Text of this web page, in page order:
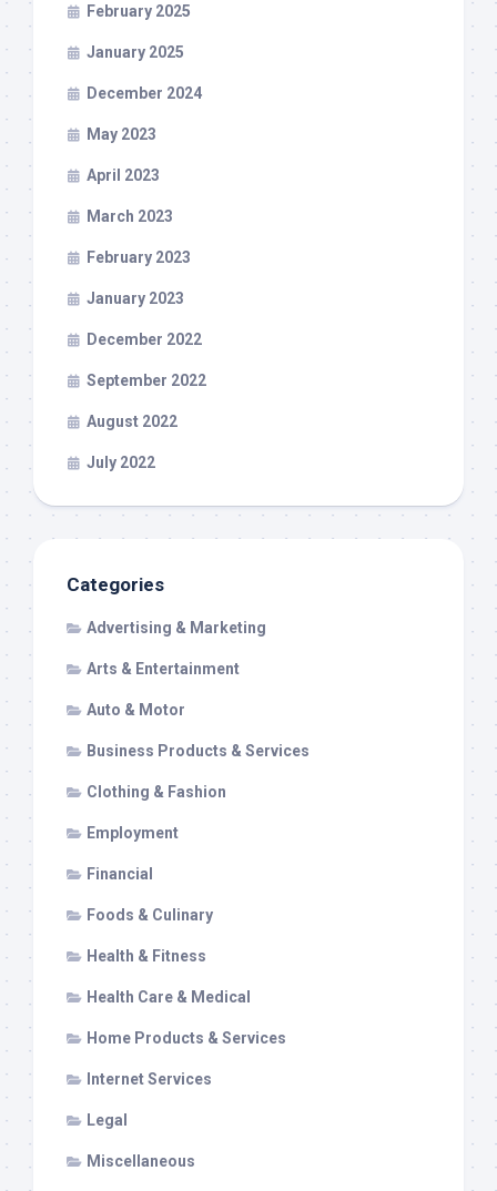
February 2025
January 2025
December 2024
May 2023
April 2023
March 2023
February 2023
January 2023
December 2022
September 2022
August 2022
July 2022
Categories
Advertising & Marketing
Arts & Entertainment
Auto & Motor
Business Products & Services
Clothing & Fashion
Employment
Financial
Foods & Culinary
Health & Fitness
Health Care & Medical
Home Products & Services
Internet Services
Legal
Miscellaneous